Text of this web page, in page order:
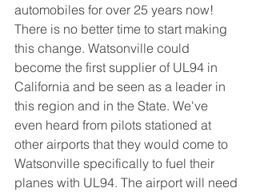
automobiles for over 25 years now!
There is no better time to start making
this change. Watsonville could
become the first supplier of UL94 in
California and be seen as a leader in
this region and in the State. We've
even heard from pilots stationed at
other airports that they would come to
Watsonville specifically to fuel their
planes with UL94. The airport will need